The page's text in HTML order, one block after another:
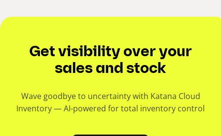
Get visibility over your
sales and stock
Wave goodbye to uncertainty with Katana Cloud
Inventory — AI-powered for total inventory control